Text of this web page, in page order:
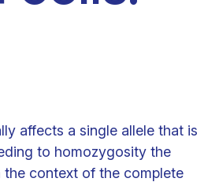
affects a single allele that is
to homozygosity the
the context of the complete